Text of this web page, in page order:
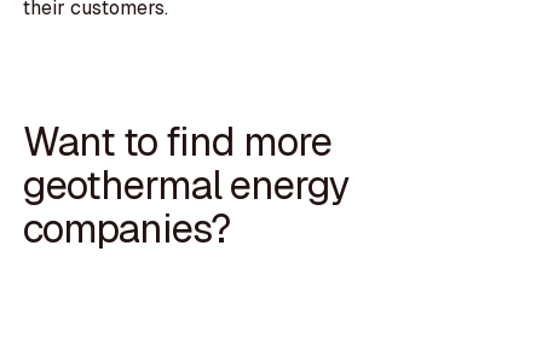
their customers.
Want to find more
geothermal energy
companies?